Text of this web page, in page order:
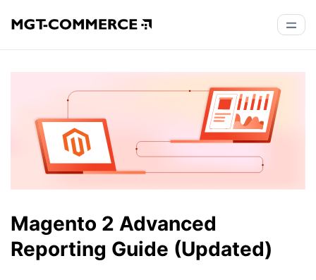
Magento 2 Advanced
Reporting Guide (Updated)